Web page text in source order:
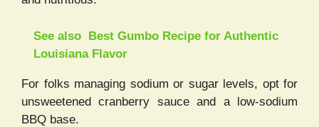
See also Best Gumbo Recipe for Authentic
Louisiana Flavor
For folks managing sodium or sugar levels, opt for
unsweetened cranberry sauce and a low-sodium
BBQ base.